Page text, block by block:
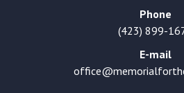
Phone
(423) 899-
E-mail